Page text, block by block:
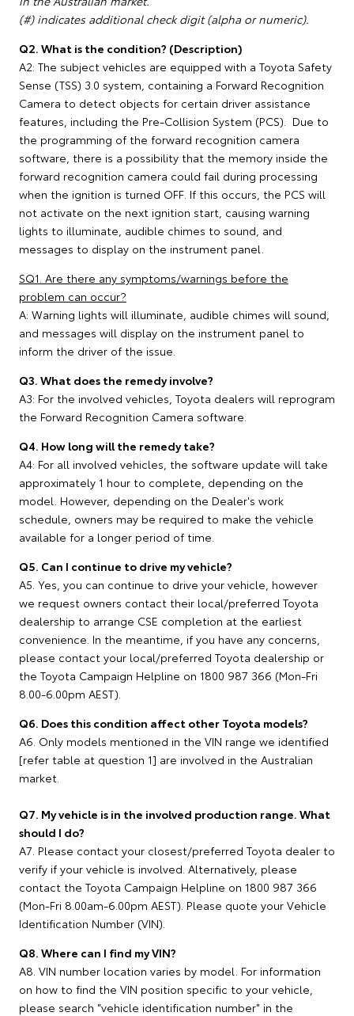
(#) indicates additional check digit (alpha or numeric).
Q2. What is the condition? (Description)
A2: The subject vehicles are equipped with a Toyota Safety
Sense (TSS) 3.0 system, containing a Forward Recognition
Camera to detect objects for certain driver assistance
features, including the Pre-Collision System (PCS). Due to
the programming of the forward recognition camera
software, there is a possibility that the memory inside the
forward recognition camera could fail during processing
when the ignition is turned OFF. If this occurs, the PCS will
not activate on the next ignition start, causing warning
lights to illuminate, audible chimes to sound, and
messages to display on the instrument panel.
SQ1. Are there any symptoms/warnings before the
problem can occur?
A: Warning lights will illuminate, audible chimes will sound,
and messages will display on the instrument panel to
inform the driver of the issue.
Q3. What does the remedy involve?
A3: For the involved vehicles, Toyota dealers will reprogram
the Forward Recognition Camera software.
Q4. How long will the remedy take?
A4: For all involved vehicles, the software update will take
approximately 1 hour to complete, depending on the
model. However, depending on the Dealer's work
schedule, owners may be required to make the vehicle
available for a longer period of time.
Q5. Can I continue to drive my vehicle?
A5. Yes, you can continue to drive your vehicle, however
we request owners contact their local/preferred Toyota
dealership to arrange CSE completion at the earliest
convenience. In the meantime, if you have any concerns,
please contact your local/preferred Toyota dealership or
the Toyota Campaign Helpline on 1800 987 366 (Mon-Fri
8.00-6.00pm AEST).
Q6. Does this condition affect other Toyota models?
A6. Only models mentioned in the VIN range we identified
[refer table at question 1] are involved in the Australian
market.
Q7. My vehicle is in the involved production range. What
should I do?
A7. Please contact your closest/preferred Toyota dealer to
verify if your vehicle is involved. Alternatively, please
contact the Toyota Campaign Helpline on 1800 987 366
(Mon-Fri 8.00am-6.00pm AEST). Please quote your Vehicle
Identification Number (VIN).
Q8. Where can I find my VIN?
A8. VIN number location varies by model. For information
on how to find the VIN position specific to your vehicle,
please search "vehicle identification number" in the